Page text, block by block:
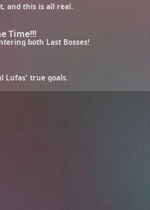
and this is all real.
Time!!!
both Last Bosses!
Lufas' true goals.